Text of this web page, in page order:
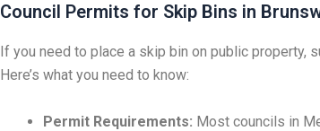
Council Permits for Skip Bins in
If you need to place a skip bin on public property,
Here’s what you need to know:
Permit Requirements: Most councils in